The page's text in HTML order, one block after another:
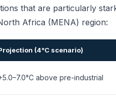
that are particularly
Africa (MENA) region:
(4°C scenario)
above pre-industrial